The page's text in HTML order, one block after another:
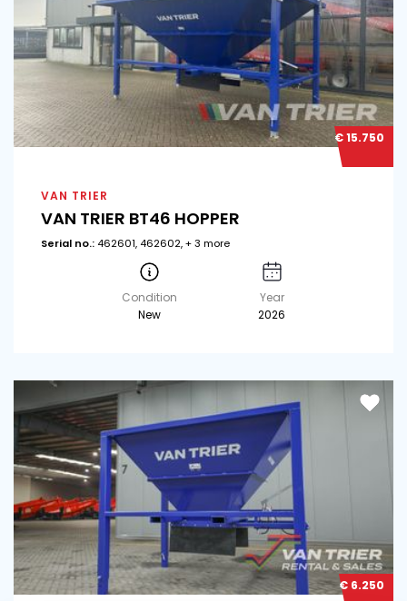
€ 15.750
VAN TRIER
VAN TRIER BT46 HOPPER
Serial no.: 462601, 462602, + 3 more
Condition
New
Year
2026
€ 6.250